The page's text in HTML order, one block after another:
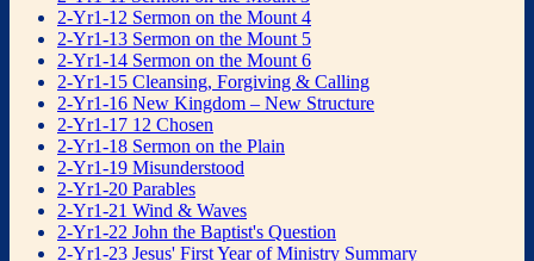
2-Yr1-12 Sermon on the Mount 4
2-Yr1-13 Sermon on the Mount 5
2-Yr1-14 Sermon on the Mount 6
2-Yr1-15 Cleansing, Forgiving & Calling
2-Yr1-16 New Kingdom – New Structure
2-Yr1-17 12 Chosen
2-Yr1-18 Sermon on the Plain
2-Yr1-19 Misunderstood
2-Yr1-20 Parables
2-Yr1-21 Wind & Waves
2-Yr1-22 John the Baptist's Question
2-Yr1-23 Jesus' First Year of Ministry Summary